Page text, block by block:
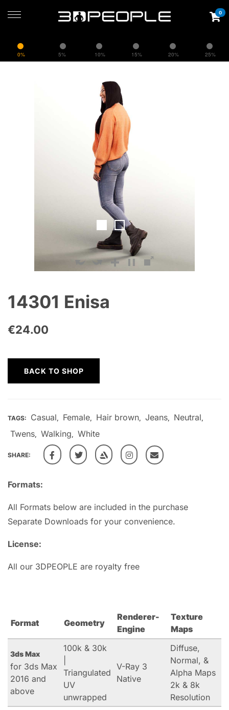
0% 5% 10% 15% 20% 25%
0
14301 Enisa
€24.00
Formats:
All Formats below are included in the purchase
Separate Downloads for your convenience.
License:
All our 3DPEOPLE are royalty free
BACK TO SHOP
TAGS: Casual, Female, Hair brown, Jeans, Neutral,
Twens, Walking, White
SHARE:
Format Geometry
Renderer-
Engine
Texture
Maps
3ds Max
for 3ds Max
2016 and
above
100k & 30k
Triangulated
UV
unwrapped
V-Ray 3
Native
Diffuse,
Normal, &
Alpha Maps
2k & 8k
Resolution